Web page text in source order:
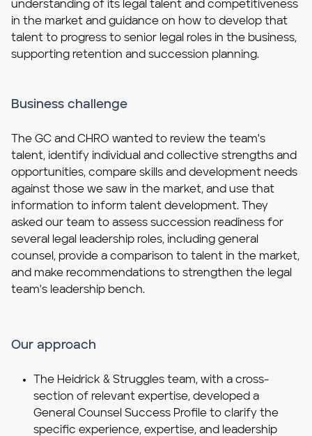
understanding of its legal talent and competitiveness
in the market and guidance on how to develop that
talent to progress to senior legal roles in the business,
supporting retention and succession planning.
Business challenge
The GC and CHRO wanted to review the team's
talent, identify individual and collective strengths and
opportunities, compare skills and development needs
against those we saw in the market, and use that
information to inform talent development. They
asked our team to assess succession readiness for
several legal leadership roles, including general
counsel, provide a comparison to talent in the market,
and make recommendations to strengthen the legal
team's leadership bench.
Our approach
The Heidrick & Struggles team, with a cross-
section of relevant expertise, developed a
General Counsel Success Profile to clarify the
specific experience, expertise, and leadership